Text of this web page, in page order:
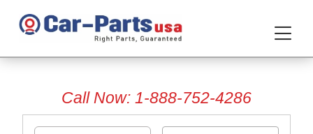
Call Now: 1-888-752-4286